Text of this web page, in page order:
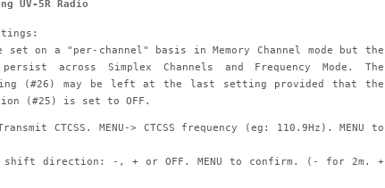
UV-5R Radio
set on a "per-channel" basis in Memory Channel mode but the
across Simplex Channels and Frequency Mode. The
(#26) may be left at the last setting provided that the
(#25) is set to OFF.
CTCSS. MENU-> CTCSS frequency (eg: 110.9Hz). MENU to
shift direction: -, + or OFF. MENU to confirm. (- for 2m. +